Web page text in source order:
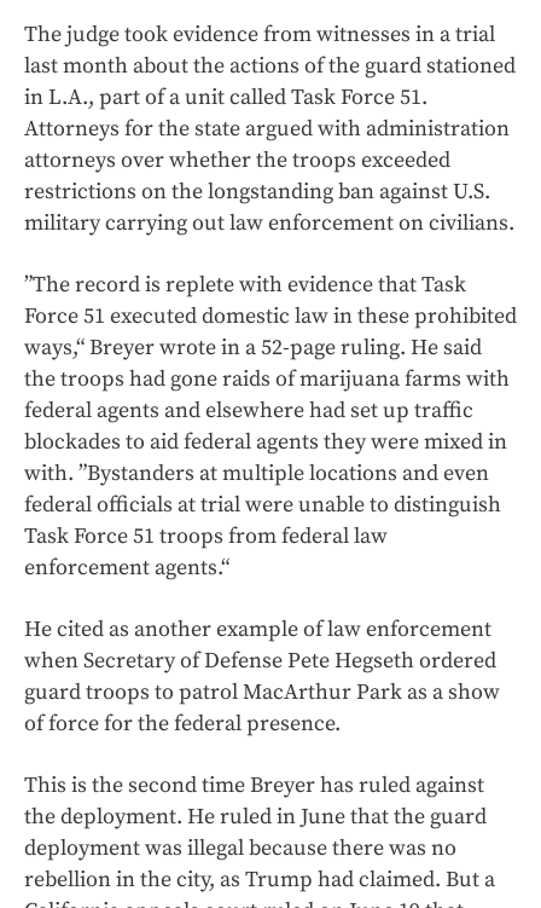
The judge took evidence from witnesses in a trial
last month about the actions of the guard stationed
in L.A., part of a unit called Task Force 51.
Attorneys for the state argued with administration
attorneys over whether the troops exceeded
restrictions on the longstanding ban against U.S.
military carrying out law enforcement on civilians.
”The record is replete with evidence that Task
Force 51 executed domestic law in these prohibited
ways,“ Breyer wrote in a 52-page ruling. He said
the troops had gone raids of marijuana farms with
federal agents and elsewhere had set up traffic
blockades to aid federal agents they were mixed in
with. ”Bystanders at multiple locations and even
federal officials at trial were unable to distinguish
Task Force 51 troops from federal law
enforcement agents.“
He cited as another example of law enforcement
when Secretary of Defense Pete Hegseth ordered
guard troops to patrol MacArthur Park as a show
of force for the federal presence.
This is the second time Breyer has ruled against
the deployment. He ruled in June that the guard
deployment was illegal because there was no
rebellion in the city, as Trump had claimed. But a